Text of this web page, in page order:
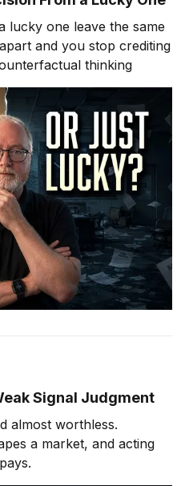
lucky one leave the same
and you stop crediting
thinking
Signal Judgment
almost worthless.
a market, and acting